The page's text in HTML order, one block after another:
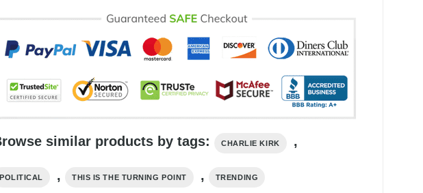
similar products by tags: CHARLIE KIRK ,
POLITICAL , THIS IS THE TURNING POINT , TRENDING